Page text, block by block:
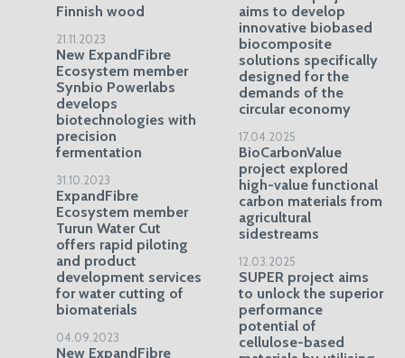
Finnish wood
21.11.2023
New ExpandFibre
Ecosystem member
Synbio Powerlabs
develops
biotechnologies with
precision
fermentation
31.10.2023
ExpandFibre
Ecosystem member
Turun Water Cut
offers rapid piloting
and product
development services
for water cutting of
biomaterials
04.09.2023
New ExpandFibre
aims to develop
innovative biobased
biocomposite
solutions specifically
designed for the
demands of the
circular economy
17.04.2025
BioCarbonValue
project explored
high-value functional
carbon materials from
agricultural
sidestreams
12.03.2025
SUPER project aims
to unlock the superior
performance
potential of
cellulose-based